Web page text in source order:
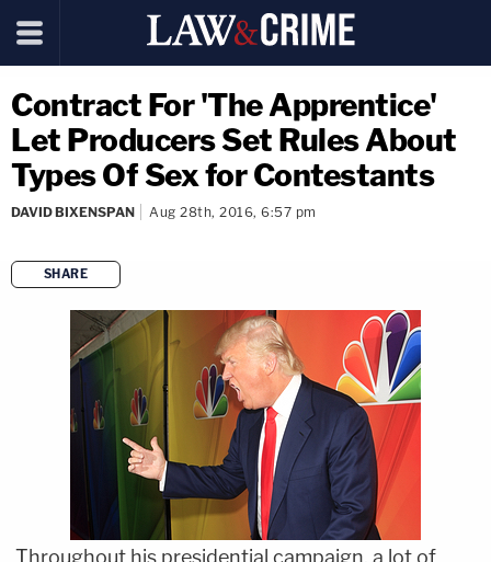
Contract For 'The Apprentice'
Let Producers Set Rules About
Types Of Sex for Contestants
DAVID BIXENSPAN Aug 28th, 2016, 6:57 pm
SHARE
copy link
Throughout his presidential campaign, a lot of